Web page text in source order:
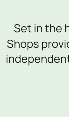
times vary.
information.
Set in the
Shops